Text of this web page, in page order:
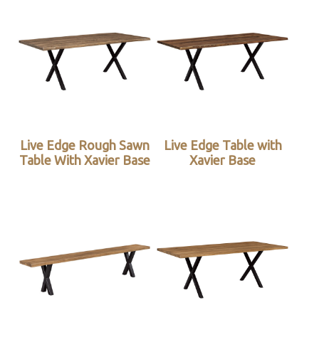
Live Edge Rough Sawn
Table With Xavier Base
Live Edge Table with
Xavier Base